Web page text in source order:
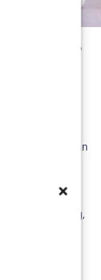
the Web
middle of a
whose
more awake than
au pair—
for help in
next morning,
And the
why is a